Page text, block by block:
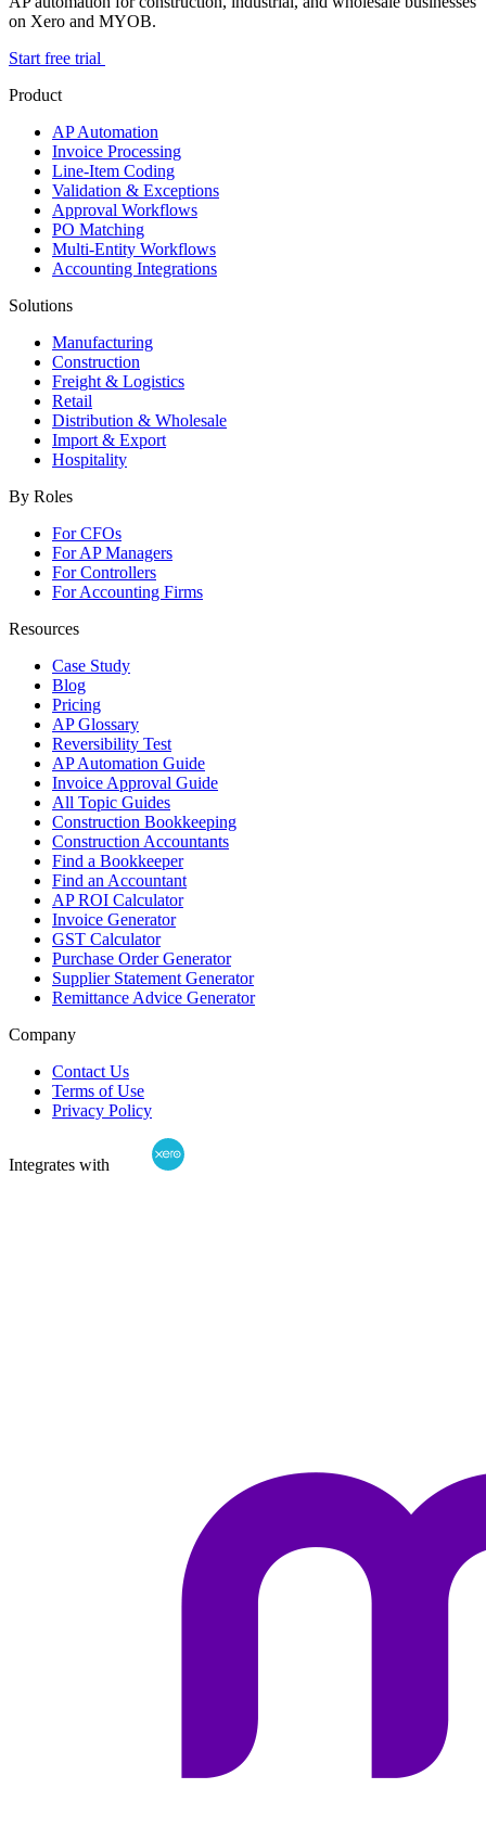
on Xero and MYOB.
Start free trial
Product
AP Automation
Invoice Processing
Line-Item Coding
Validation & Exceptions
Approval Workflows
PO Matching
Multi-Entity Workflows
Accounting Integrations
Solutions
Manufacturing
Construction
Freight & Logistics
Retail
Distribution & Wholesale
Import & Export
Hospitality
By Roles
For CFOs
For AP Managers
For Controllers
For Accounting Firms
Resources
Case Study
Blog
Pricing
AP Glossary
Reversibility Test
AP Automation Guide
Invoice Approval Guide
All Topic Guides
Construction Bookkeeping
Construction Accountants
Find a Bookkeeper
Find an Accountant
AP ROI Calculator
Invoice Generator
GST Calculator
Purchase Order Generator
Supplier Statement Generator
Remittance Advice Generator
Company
Contact Us
Terms of Use
Privacy Policy
Integrates with